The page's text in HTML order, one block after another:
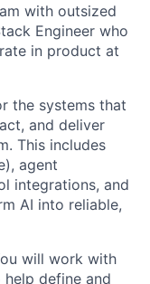
with outsized
Engineer who
in product at
the systems that
and deliver
This includes
agent
integrations, and
AI into reliable,
will work with
define and